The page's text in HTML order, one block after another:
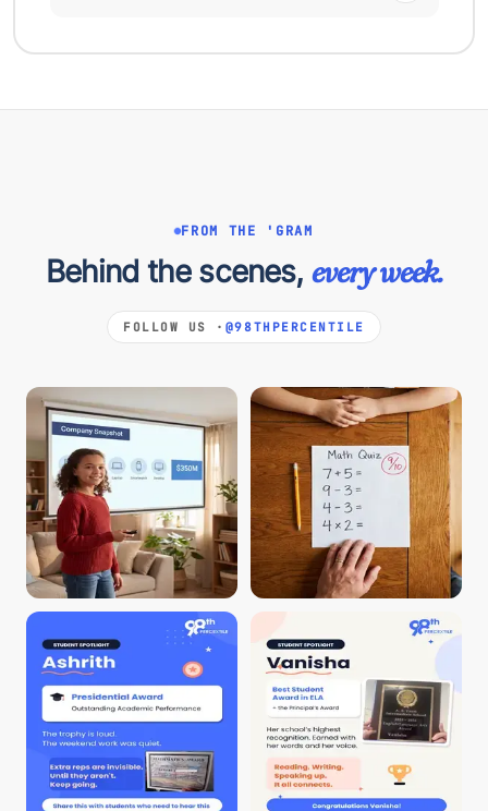
FROM THE 'GRAM
Behind the scenes, every week.
FOLLOW US · @98THPERCENTILE